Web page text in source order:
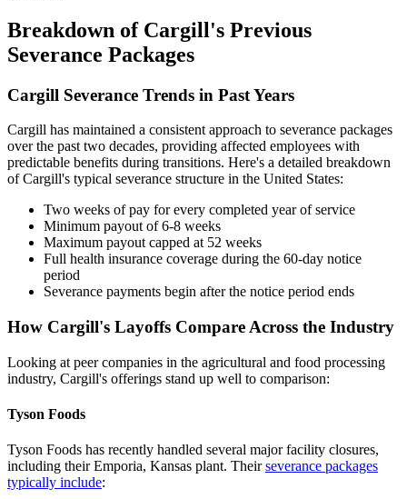
Breakdown of Cargill's Previous
Severance Packages
Cargill Severance Trends in Past Years
Cargill has maintained a consistent approach to severance packages
over the past two decades, providing affected employees with
predictable benefits during transitions. Here's a detailed breakdown
of Cargill's typical severance structure in the United States:
Two weeks of pay for every completed year of service
Minimum payout of 6-8 weeks
Maximum payout capped at 52 weeks
Full health insurance coverage during the 60-day notice
period
Severance payments begin after the notice period ends
How Cargill's Layoffs Compare Across the Industry
Looking at peer companies in the agricultural and food processing
industry, Cargill's offerings stand up well to comparison:
Tyson Foods
Tyson Foods has recently handled several major facility closures,
including their Emporia, Kansas plant. Theirseverance packages
typically include: